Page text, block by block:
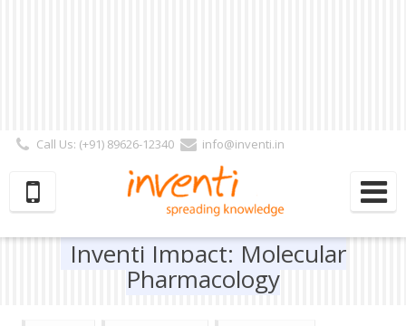
Call Us: (+91) 89626-12340
info@inventi.in
Subscriber | Author| Reviewer
Inventi Impact: Molecular
Pharmacology